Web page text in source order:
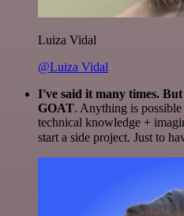
Luiza Vidal
@Luiza Vidal
I've said it many times.
GOAT. Anything is
technical knowledge +
start a side project. Just to